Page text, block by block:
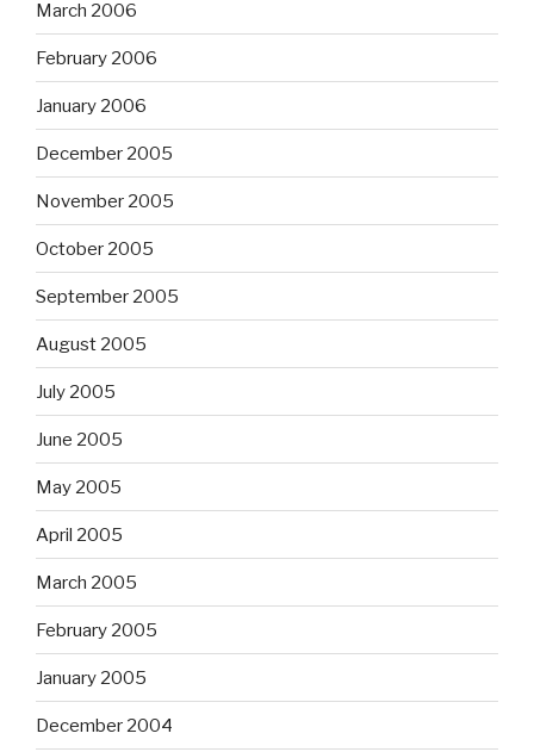
March 2006
February 2006
January 2006
December 2005
November 2005
October 2005
September 2005
August 2005
July 2005
June 2005
May 2005
April 2005
March 2005
February 2005
January 2005
December 2004